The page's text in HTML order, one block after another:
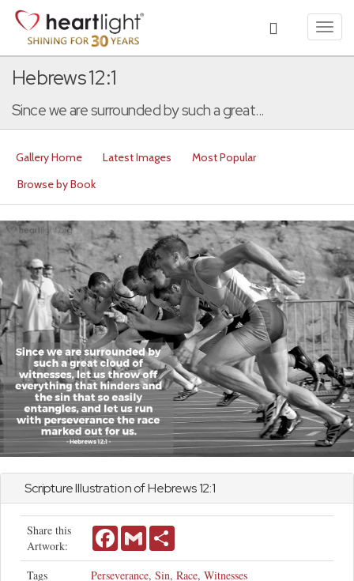
Hebrews 12:1
Since we are surrounded by such a great...
Gallery Home Latest Images
Most Popular
Browse by Book
Scripture Illustration ofHebrews12:1
Share this
Artwork:
FacebookGmail
Tags Perseverance, Sin, Race, Witnesses